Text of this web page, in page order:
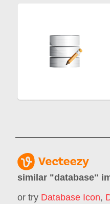
similar "database"
or try Database Icon,